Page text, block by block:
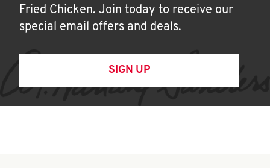
Fried Chicken. Join today to receive our
special email offers and deals.
SIGN UP